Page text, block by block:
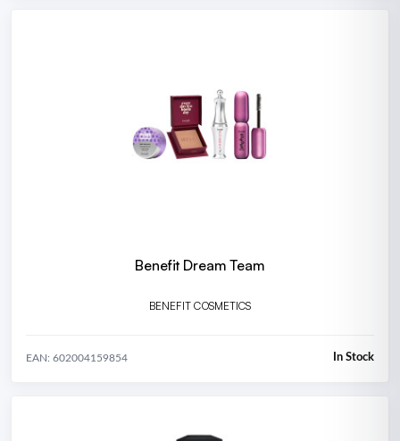
Benefit Dream Team
BENEFIT COSMETICS
EAN: 602004159854 In Stock